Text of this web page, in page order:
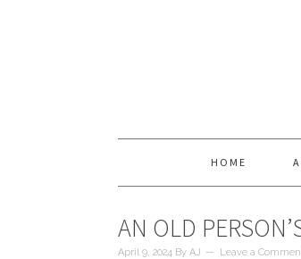
HOME
AN OLD
April 9, 2024 By AJ Leave a